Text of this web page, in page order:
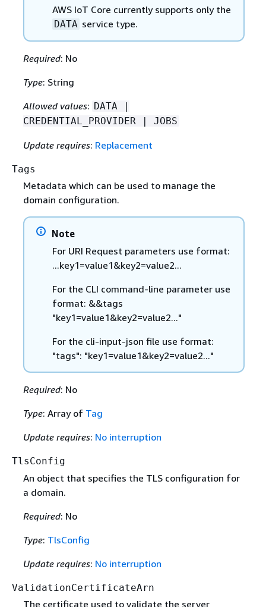
AWS IoT Core currently supports only the
DATA service type.
Required: No
Type: String
Allowed values: DATA |
CREDENTIAL_PROVIDER | JOBS
Update requires: Replacement
Tags
Metadata which can be used to manage the
domain configuration.
Note
For URI Request parameters use format:
...key1=value1&key2=value2...
For the CLI command-line parameter use
format: &&tags
"key1=value1&key2=value2..."
For the cli-input-json file use format:
"tags": "key1=value1&key2=value2..."
Required: No
Type: Array of Tag
Update requires: No interruption
TlsConfig
An object that specifies the TLS configuration for
a domain.
Required: No
Type: TlsConfig
Update requires: No interruption
ValidationCertificateArn
The certificate used to validate the server